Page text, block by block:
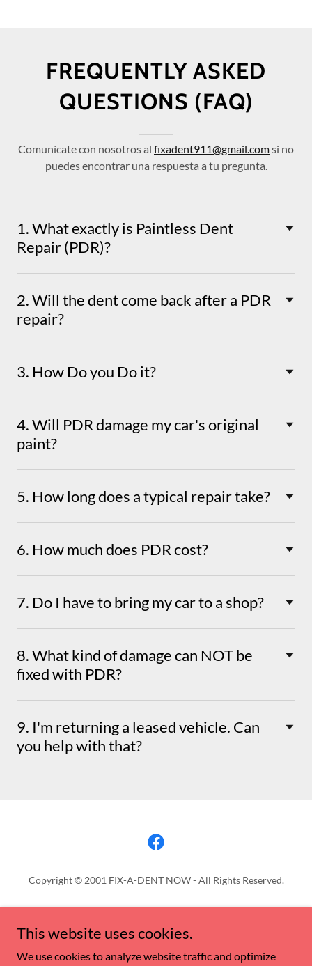
FREQUENTLY ASKED
QUESTIONS (FAQ)
Comunícate con nosotros al fixadent911@gmail.comsi no
puedes encontrar una respuesta a tu pregunta.
1. What exactly is Paintless Dent
Repair (PDR)?
2. Will the dent come back after a PDR
repair?
3. How Do you Do it?
4. Will PDR damage my car's original
paint?
5. How long does a typical repair take?
6. How much does PDR cost?
7. Do I have to bring my car to a shop?
8. What kind of damage can NOT be
fixed with PDR?
9. I'm returning a leased vehicle. Can
you help with that?
Copyright © 2001 FIX-A-DENT NOW - All Rights Reserved.
PROMOTION ALERTS
This website uses cookies.
We use cookies to analyze website traffic and optimize